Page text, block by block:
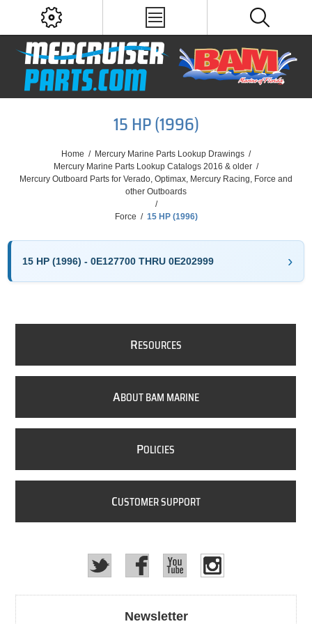
15 HP (1996)
Home / Mercury Marine Parts Lookup Drawings /
Mercury Marine Parts Lookup Catalogs 2016 & older /
Mercury Outboard Parts for Verado, Optimax, Mercury Racing, Force and
other Outboards
/
Force / 15 HP (1996)
15 HP (1996) - 0E127700 THRU 0E202999
RESOURCES
ABOUT BAM MARINE
POLICIES
CUSTOMER SUPPORT
Newsletter